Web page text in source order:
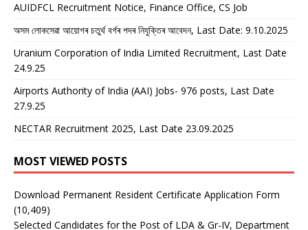
AUIDFCL Recruitment Notice, Finance Office, CS Job
অসম লোকসেৱা আয়োগৰ চতুৰ্থ বৰ্গৰ পদৰ নিযুক্তিৰ আবেদন, Last Date: 9.10.2025
Uranium Corporation of India Limited Recruitment, Last Date
24.9.25
Airports Authority of India (AAI) Jobs- 976 posts, Last Date
27.9.25
NECTAR Recruitment 2025, Last Date 23.09.2025
MOST VIEWED POSTS
Download Permanent Resident Certificate Application Form
(10,409)
Selected Candidates for the Post of LDA & Gr-IV, Department